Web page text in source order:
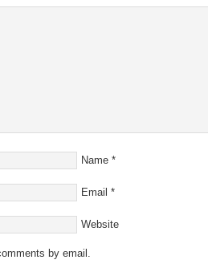
Name *
Email *
Website
by email.